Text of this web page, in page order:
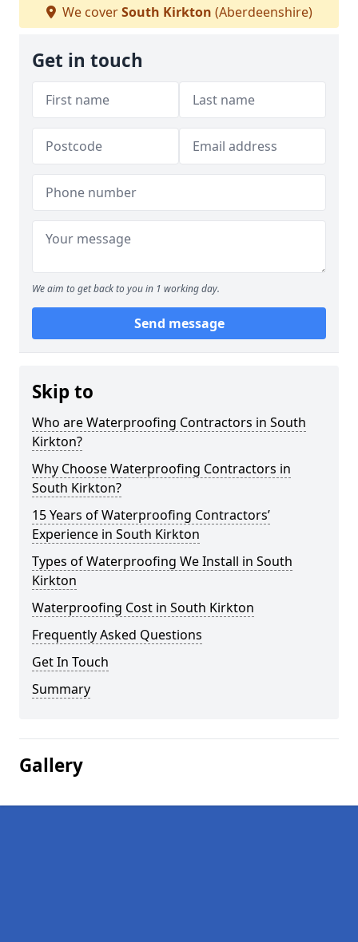
We coverSouth Kirkton (Aberdeenshire)
Get in touch
We aim to get back to you in 1 working day.
Send message
Skip to
Who are Waterproofing Contractors in South
Kirkton?
Why Choose Waterproofing Contractors in
South Kirkton?
15 Years of Waterproofing Contractors’
Experience in South Kirkton
Types of Waterproofing We Install in South
Kirkton
Waterproofing Cost in South Kirkton
Frequently Asked Questions
Get In Touch
Summary
Gallery